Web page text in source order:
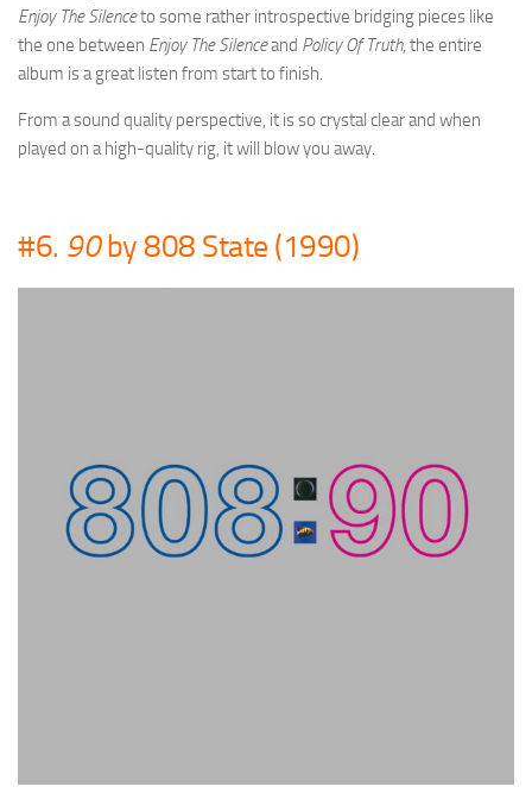
Enjoy The Silenceto some rather introspective bridging pieces like
the one between Enjoy The Silenceand Policy Of Truth, the entire
album is a great listen from start to finish.
From a sound quality perspective, it is so crystal clear and when
played on a high-quality rig, it will blow you away.
#6. 90by 808 State (1990)